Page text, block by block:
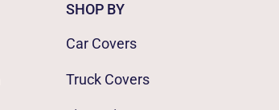
SHOP BY
Car Covers
Truck Covers